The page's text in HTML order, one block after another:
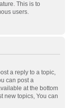
This is to
users.
a reply to a topic,
can post a
at the bottom
new topics, You can